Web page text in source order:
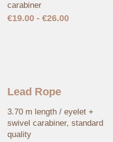
carabiner
€19.00 - €26.00
Lead Rope
3.70 m length / eyelet +
swivel carabiner, standard
quality